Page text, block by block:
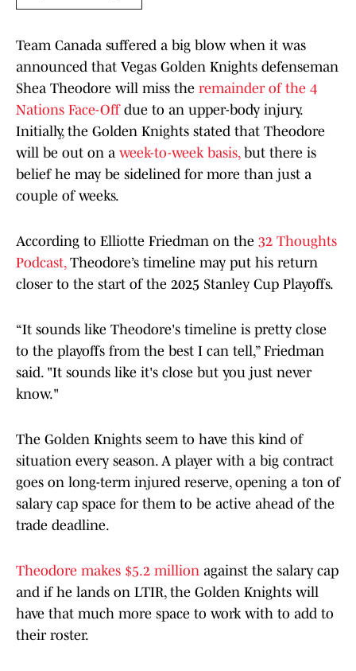
Team Canada suffered a big blow when it was
announced that Vegas Golden Knights defenseman
Shea Theodore will miss the remainder of the 4
Nations Face-Offdue to an upper-body injury.
Initially, the Golden Knights stated that Theodore
will be out on a week-to-week basis,but there is
belief he may be sidelined for more than just a
couple of weeks.
According to Elliotte Friedman on the 32 Thoughts
Podcast,Theodore’s timeline may put his return
closer to the start of the 2025 Stanley Cup Playoffs.
“It sounds like Theodore's timeline is pretty close
to the playoffs from the best I can tell,” Friedman
said. "It sounds like it's close but you just never
know."
The Golden Knights seem to have this kind of
situation every season. A player with a big contract
goes on long-term injured reserve, opening a ton of
salary cap space for them to be active ahead of the
trade deadline.
Theodore makes $5.2 million against the salary cap
and if he lands on LTIR, the Golden Knights will
have that much more space to work with to add to
their roster.